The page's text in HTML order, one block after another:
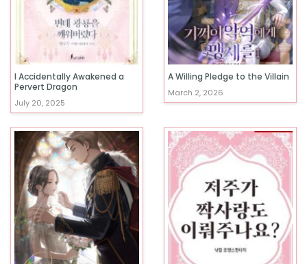
I Accidentally Awakened a
Pervert Dragon
July 20, 2025
A Willing Pledge to the Villain
March 2, 2026